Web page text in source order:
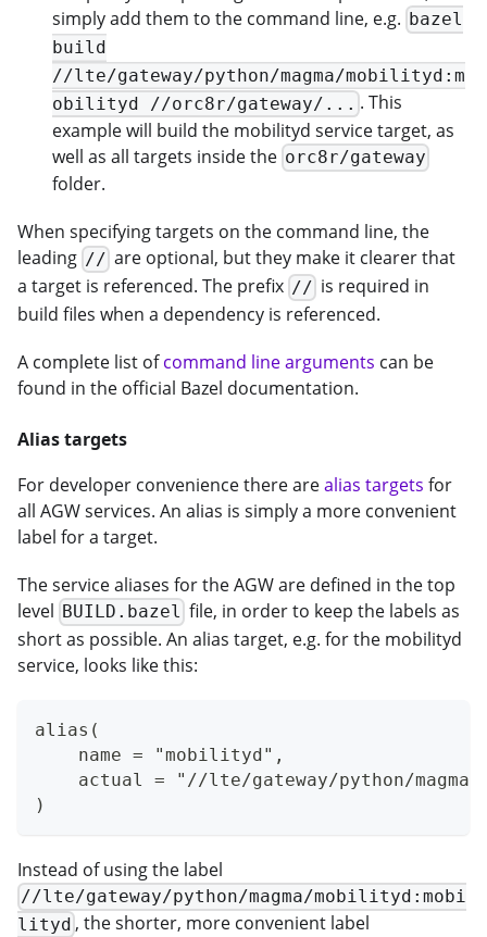
simply add them to the command line, e.g. bazel
build
//lte/gateway/python/magma/mobilityd:m
obilityd //orc8r/gateway/... . This
example will build the mobilityd service target, as
well as all targets inside the orc8r/gateway
folder.
When specifying targets on the command line, the
leading // are optional, but they make it clearer that
a target is referenced. The prefix // is required in
build files when a dependency is referenced.
A complete list ofcommand line arguments can be
found in the official Bazel documentation.
Alias targets
For developer convenience there arealias targets for
all AGW services. An alias is simply a more convenient
label for a target.
The service aliases for the AGW are defined in the top
level BUILD.bazel file, in order to keep the labels as
short as possible. An alias target, e.g. for the mobilityd
service, looks like this:
alias(
    name = "mobilityd",
actual = "//lte/gateway/python/
)
Instead of using the label
//lte/gateway/python/magma/mobilityd:mobi
lityd , the shorter, more convenient label